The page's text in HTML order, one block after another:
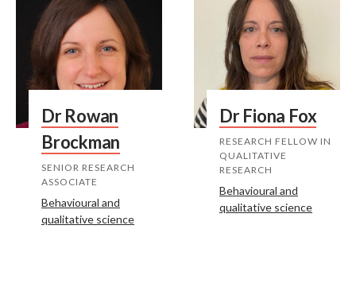
Dr Rowan
Brockman
SENIOR RESEARCH
ASSOCIATE
Behavioural and
qualitative science
Dr Fiona Fox
RESEARCH FELLOW IN
QUALITATIVE
RESEARCH
Behavioural and
qualitative science